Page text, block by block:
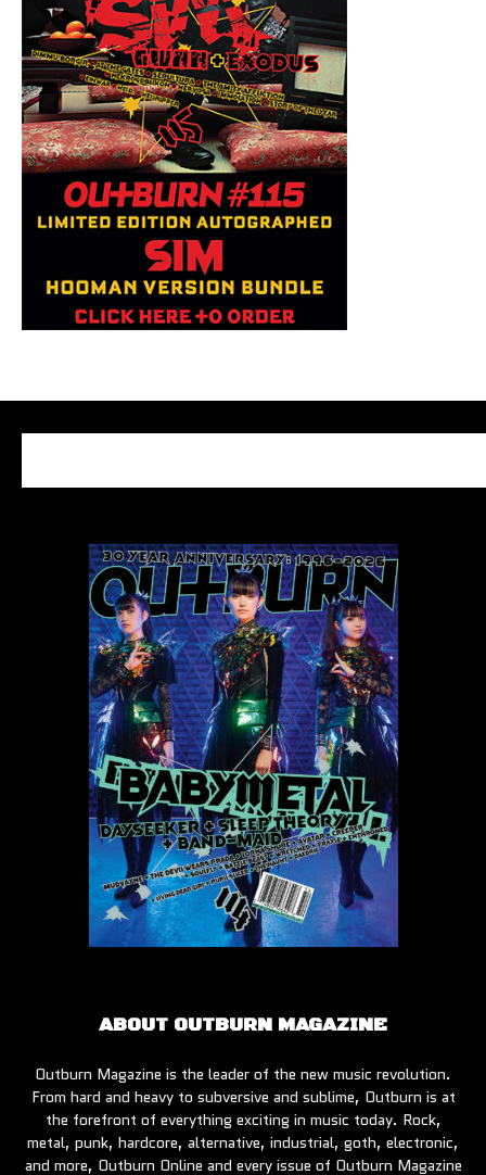
ABOUT OUTBURN MAGAZINE
Outburn Magazine is the leader of the new music revolution.
From hard and heavy to subversive and sublime, Outburn is at
the forefront of everything exciting in music today. Rock,
metal, punk, hardcore, alternative, industrial, goth, electronic,
and more, Outburn Online and every issue of Outburn Magazine